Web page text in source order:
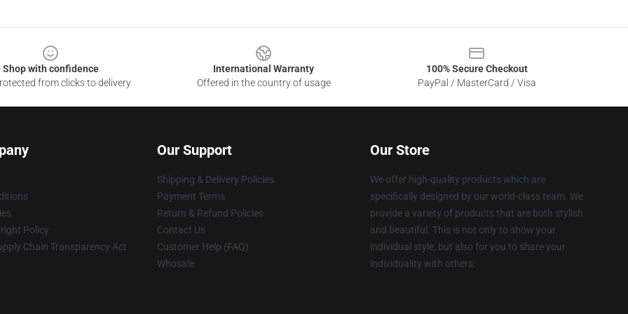
Shop with confidence
from clicks to delivery
International Warranty
Offered in the country of usage
100% Secure Checkout
PayPal / MasterCard / Visa
Policy
Chain Transparency Act
Our Support
Shipping & Delivery Policies
Payment Terms
Return & Refund Policies
Contact Us
Customer Help (FAQ)
Whosale
Our Store
We offer high-quality products which are
specifically designed by our world-class team. We
provide a variety of products that are both stylish
and beautiful. This is not only to show your
individual style, but also for you to share your
individuality with others.